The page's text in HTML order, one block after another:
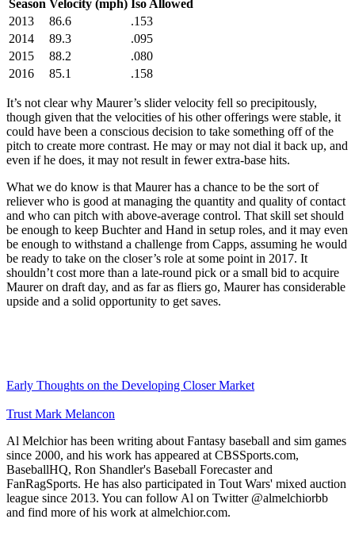
Season Velocity (mph) Iso Allowed
2013
86.6
.153
2014
89.3
.095
2015
88.2
.080
2016
85.1 .158
It’s not clear why Maurer’s slider velocity fell so precipitously,
though given that the velocities of his other offerings were stable, it
could have been a conscious decision to take something off of the
pitch to create more contrast. He may or may not dial it back up, and
even if he does, it may not result in fewer extra-base hits.
What we do know is that Maurer has a chance to be the sort of
reliever who is good at managing the quantity and quality of contact
and who can pitch with above-average control. That skill set should
be enough to keep Buchter and Hand in setup roles, and it may even
be enough to withstand a challenge from Capps, assuming he would
be ready to take on the closer’s role at some point in 2017. It
shouldn’t cost more than a late-round pick or a small bid to acquire
Maurer on draft day, and as far as fliers go, Maurer has considerable
upside and a solid opportunity to get saves.
Early Thoughts on the Developing Closer Market
Trust Mark Melancon
Al Melchior has been writing about Fantasy baseball and sim games
since 2000, and his work has appeared at CBSSports.com,
BaseballHQ, Ron Shandler's Baseball Forecaster and
FanRagSports. He has also participated in Tout Wars' mixed auction
league since 2013. You can follow Al on Twitter @almelchiorbb
and find more of his work at almelchior.com.